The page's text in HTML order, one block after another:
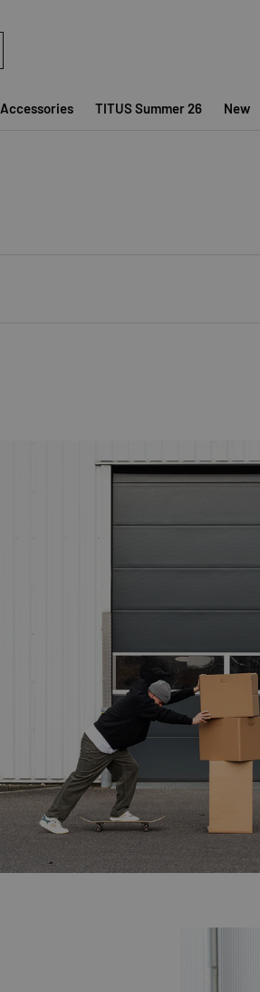
Accessories TITUS Summer 26 New